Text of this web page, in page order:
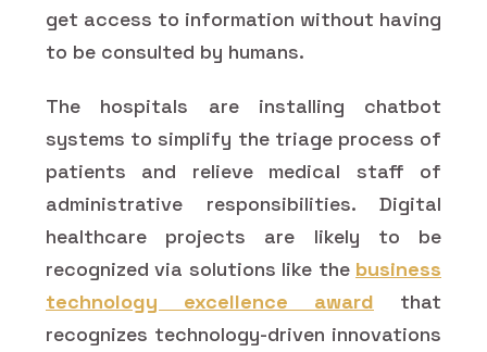
get access to information without having
to be consulted by humans.
The hospitals are installing chatbot
systems to simplify the triage process of
patients and relieve medical staff of
administrative responsibilities. Digital
healthcare projects are likely to be
recognized via solutions like the business
technology excellence award that
recognizes technology-driven innovations